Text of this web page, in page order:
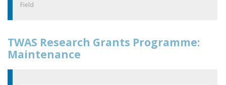
Field
TWAS Research Grants Programme:
Maintenance